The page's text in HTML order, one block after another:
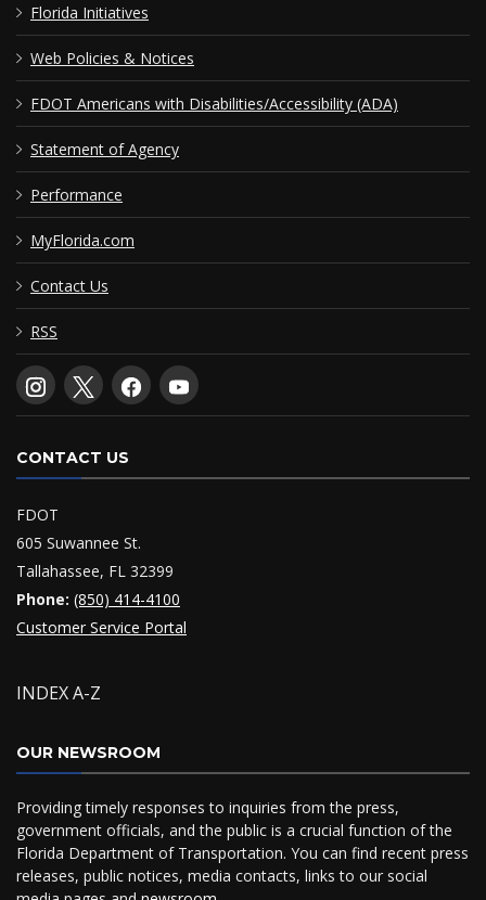
Florida Initiatives
Web Policies & Notices
FDOT Americans with Disabilities/Accessibility (ADA)
Statement of Agency
Performance
MyFlorida.com
Contact Us
RSS
CONTACT US
FDOT
605 Suwannee St.
Tallahassee, FL 32399
Phone: (850) 414-4100
Customer Service Portal
INDEX A-Z
OUR NEWSROOM
Providing timely responses to inquiries from the press,
government officials, and the public is a crucial function of the
Florida Department of Transportation. You can find recent press
releases, public notices, media contacts, links to our social